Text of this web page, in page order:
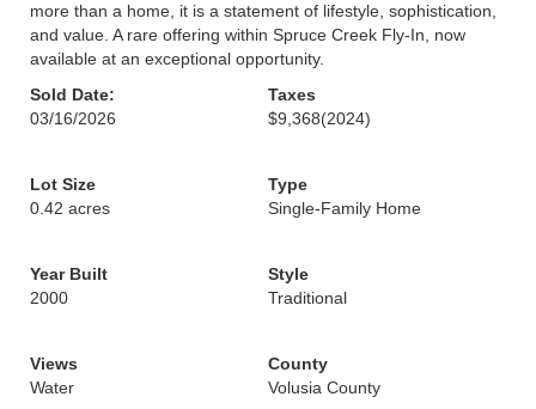
more than a home, it is a statement of lifestyle, sophistication,
and value. A rare offering within Spruce Creek Fly-In, now
available at an exceptional opportunity.
Sold Date:
03/16/2026
Taxes
$9,368(2024)
Lot Size
0.42 acres
Type
Single-Family Home
Year Built
2000
Style
Traditional
Views
Water
County
Volusia County